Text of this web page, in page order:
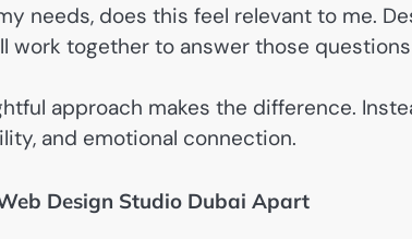
needs, does this feel relevant to me.
work together to answer those
approach makes the difference.
and emotional connection.
Design Studio Dubai Apart